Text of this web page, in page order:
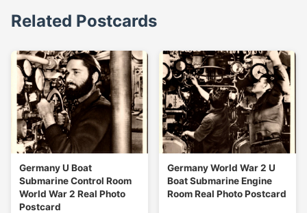
Related Postcards
Germany U Boat
Submarine Control Room
World War 2 Real Photo
Postcard
Germany World War 2 U
Boat Submarine Engine
Room Real Photo Postcard